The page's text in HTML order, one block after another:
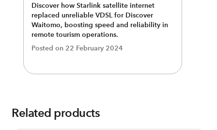
Discover how Starlink satellite internet
replaced unreliable VDSL for Discover
Waitomo, boosting speed and reliability in
remote tourism operations.
Posted on 22 February 2024
Related products